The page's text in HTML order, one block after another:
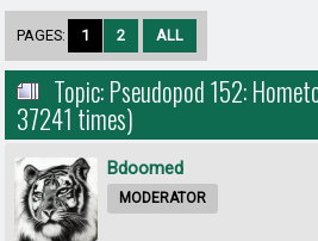
PAGES: 1 2 ALL
Topic: Pseudopod 152:
37241 times)
Bdoomed
MODERATOR